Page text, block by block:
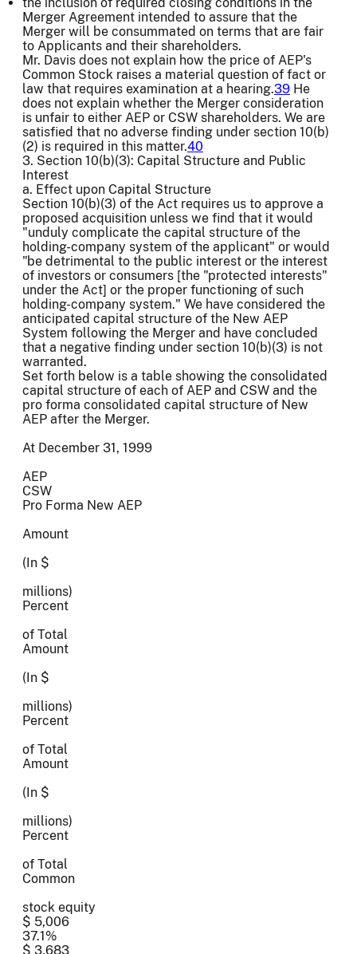
the inclusion of required closing conditions in the
Merger Agreement intended to assure that the
Merger will be consummated on terms that are fair
to Applicants and their shareholders.
Mr. Davis does not explain how the price of AEP's
Common Stock raises a material question of fact or
law that requires examination at a hearing.39 He
does not explain whether the Merger consideration
is unfair to either AEP or CSW shareholders. We are
satisfied that no adverse finding under section 10(b)
(2) is required in this matter.40
3. Section 10(b)(3): Capital Structure and Public
Interest
a. Effect upon Capital Structure
Section 10(b)(3) of the Act requires us to approve a
proposed acquisition unless we find that it would
"unduly complicate the capital structure of the
holding-company system of the applicant" or would
"be detrimental to the public interest or the interest
of investors or consumers [the "protected interests"
under the Act] or the proper functioning of such
holding-company system." We have considered the
anticipated capital structure of the New AEP
System following the Merger and have concluded
that a negative finding under section 10(b)(3) is not
warranted.
Set forth below is a table showing the consolidated
capital structure of each of AEP and CSW and the
pro forma consolidated capital structure of New
AEP after the Merger.
At December 31, 1999
AEP
CSW
Pro Forma New AEP
Amount
(In $
millions)
Percent
of Total
Amount
(In $
millions)
Percent
of Total
Amount
(In $
millions)
Percent
of Total
Common
stock equity
$ 5,006
37.1%
$ 3,683